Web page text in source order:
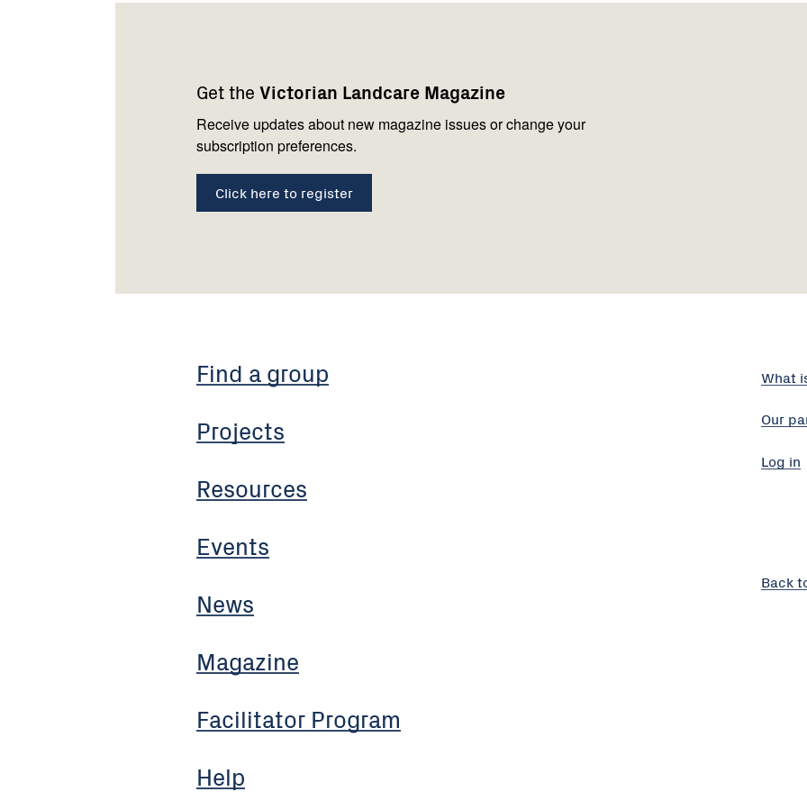
Get the Victorian Landcare Magazine
Receive updates about new magazine issues or change your
subscription preferences.
Click here to register
Find a group
Projects
Resources
Events
News
Magazine
Facilitator Program
Help
us
What
Our
Log in
Back